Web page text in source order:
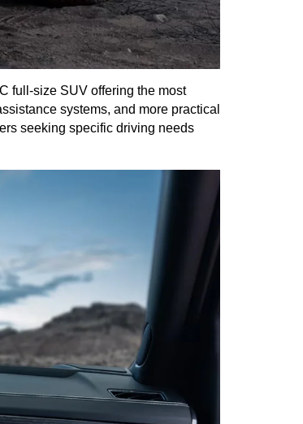
full-size SUV offering the most
systems, and more practical
seeking specific driving needs